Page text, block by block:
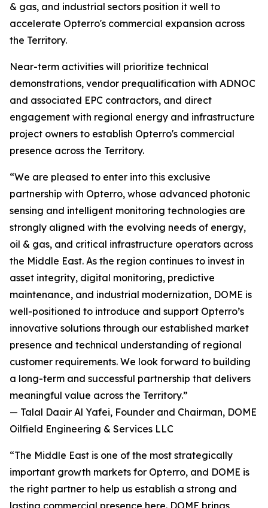
& gas, and industrial sectors position it well to
accelerate Opterro's commercial expansion across
the Territory.
Near-term activities will prioritize technical
demonstrations, vendor prequalification with ADNOC
and associated EPC contractors, and direct
engagement with regional energy and infrastructure
project owners to establish Opterro's commercial
presence across the Territory.
“We are pleased to enter into this exclusive
partnership with Opterro, whose advanced photonic
sensing and intelligent monitoring technologies are
strongly aligned with the evolving needs of energy,
oil & gas, and critical infrastructure operators across
the Middle East. As the region continues to invest in
asset integrity, digital monitoring, predictive
maintenance, and industrial modernization, DOME is
well-positioned to introduce and support Opterro’s
innovative solutions through our established market
presence and technical understanding of regional
customer requirements. We look forward to building
a long-term and successful partnership that delivers
meaningful value across the Territory.”
— Talal Daair Al Yafei, Founder and Chairman, DOME
Oilfield Engineering & Services LLC
“The Middle East is one of the most strategically
important growth markets for Opterro, and DOME is
the right partner to help us establish a strong and